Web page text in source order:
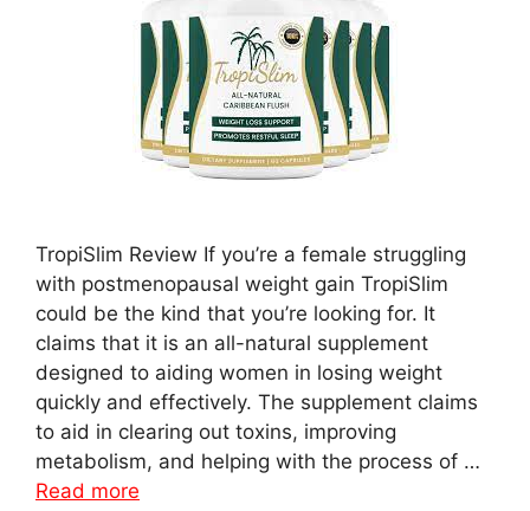
TropiSlim Review If you’re a female struggling
with postmenopausal weight gain TropiSlim
could be the kind that you’re looking for. It
claims that it is an all-natural supplement
designed to aiding women in losing weight
quickly and effectively. The supplement claims
to aid in clearing out toxins, improving
metabolism, and helping with the process of …
Read more